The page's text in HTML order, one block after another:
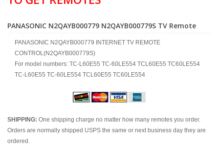
PANASONIC N2QAYB000779 N2QAYB000779S TV Remote
PANASONIC N2QAYB000779 INTERNET TV REMOTE
CONTROL(N2QAYB000779S)
For model numbers: TC-L60E55 TC-60LE554 TCL60E55 TC60LE554
TC-L60E55 TC-60LE554 TCL60E55 TC60LE554
SHIPPING: One shipping charge no matter how many remotes you order.
Orders are normally shipped USPS the same or next business day they are
ordered.